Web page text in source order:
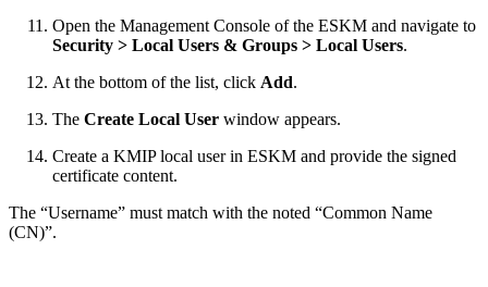
Open the Management Console of the ESKM and navigate to
Security > Local Users & Groups > Local Users.
At the bottom of the list, click Add.
The Create Local User window appears.
Create a KMIP local user in ESKM and provide the signed
certificate content.
The “Username” must match with the noted “Common Name
(CN)”.